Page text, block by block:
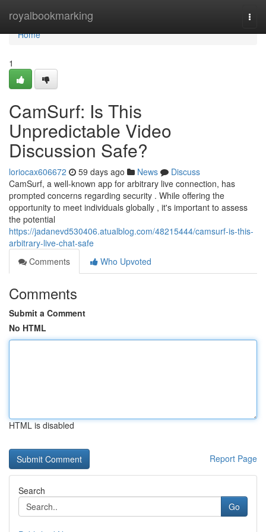
royalbookmarking
Home
Home
1
CamSurf: Is This
Unpredictable Video
Discussion Safe?
loriocax606672 59 days ago News
Discuss
CamSurf, a well-known app for arbitrary live connection, has
prompted concerns regarding security . While offering the
opportunity to meet individuals globally , it's important to assess
the potential
https://jadanevd530406.atualblog.com/48215444/camsurf-is-this-
arbitrary-live-chat-safe
Comments
Who Upvoted
Comments
Submit a Comment
No HTML
HTML is disabled
Report Page
Search
Go